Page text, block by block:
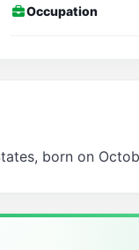
Occupation
born on